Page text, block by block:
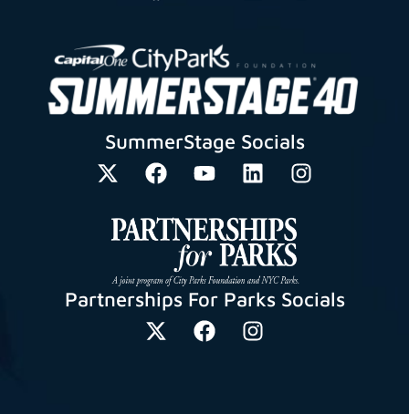
SummerStage Socials
Partnerships For Parks Socials